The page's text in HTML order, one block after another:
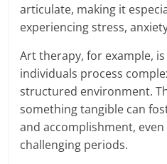
articulate, making it
experiencing stress,
Art therapy, for example,
individuals process
structured environment.
something tangible can
and accomplishment,
challenging periods.